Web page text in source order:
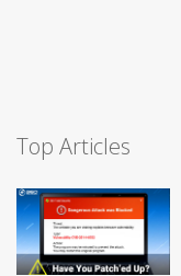
Top Articles